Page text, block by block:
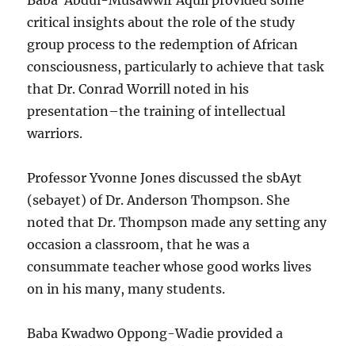
critical insights about the role of the study
group process to the redemption of African
consciousness, particularly to achieve that task
that Dr. Conrad Worrill noted in his
presentation–the training of intellectual
warriors.
Professor Yvonne Jones discussed the sbAyt
(sebayet) of Dr. Anderson Thompson. She
noted that Dr. Thompson made any setting any
occasion a classroom, that he was a
consummate teacher whose good works lives
on in his many, many students.
Baba Kwadwo Oppong-Wadie provided a